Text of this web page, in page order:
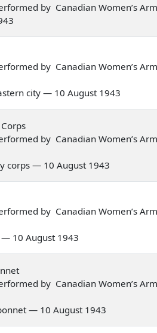
by Canadian Women’s
by Canadian Women’s
city — 10 August 1943
by Canadian Women’s
corps — 10 August 1943
by Canadian Women’s
10 August 1943
by Canadian Women’s
— 10 August 1943